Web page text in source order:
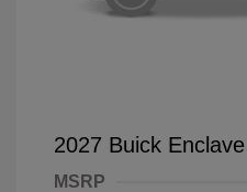
2027 Buick
MSRP